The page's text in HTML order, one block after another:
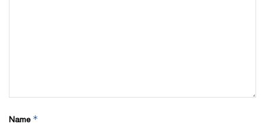
Name *